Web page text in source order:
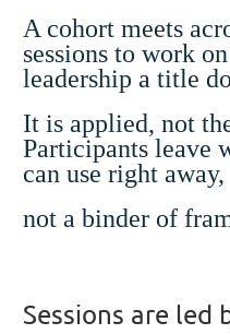
A cohort meets
sessions to work
leadership a title
It is applied, not
Participants leave
can use right away,
not a binder of
Sessions are led